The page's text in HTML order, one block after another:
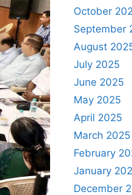
October
September
August
July 2025
June 2025
May 2025
April 2025
March 2025
February
January
December